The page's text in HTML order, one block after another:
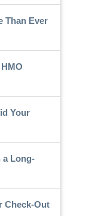
Than Ever
Your
a Long-
Check-Out